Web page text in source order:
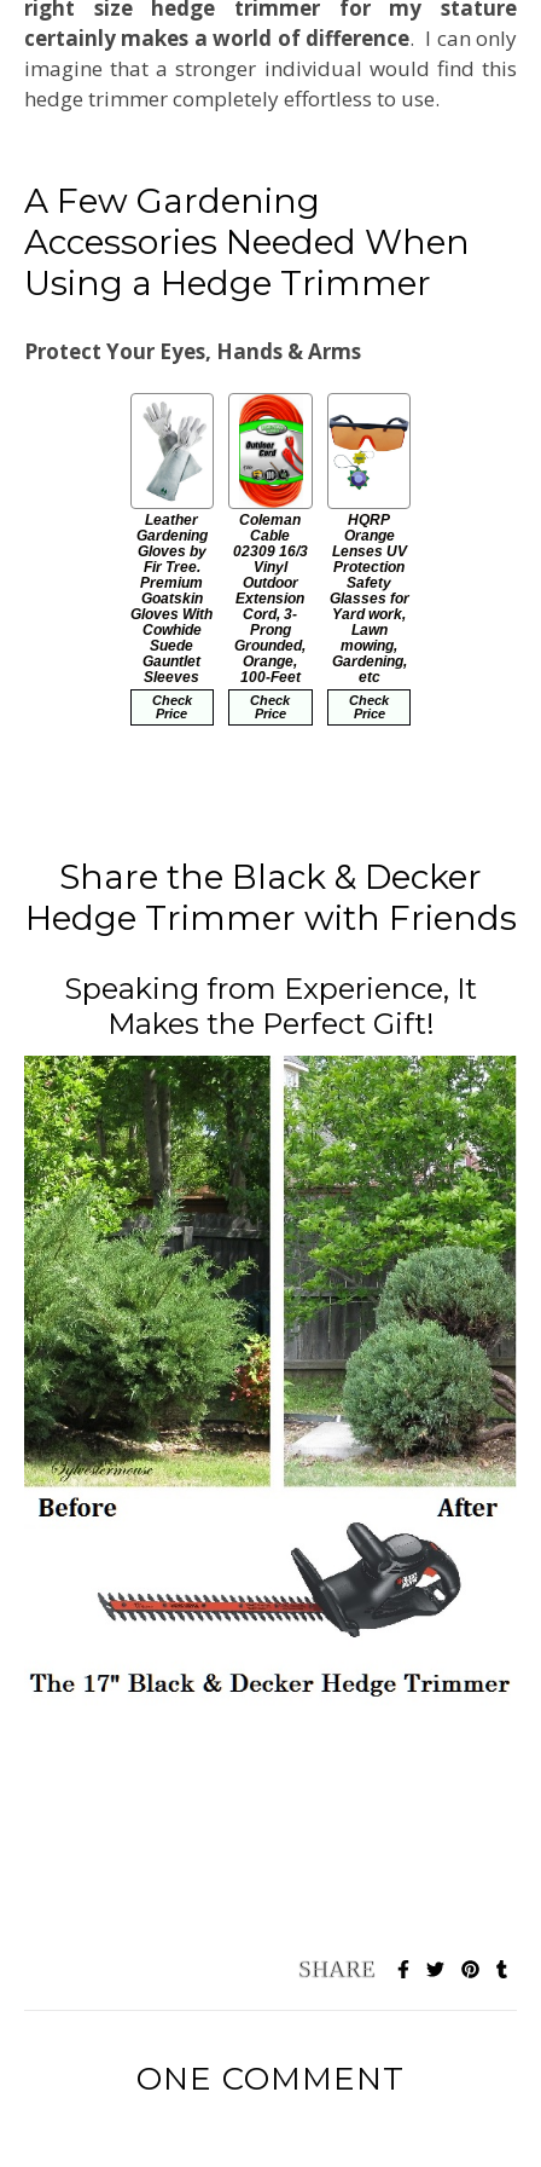
right size hedge trimmer for my stature
certainly makes a world of difference. I can only
imagine that a stronger individual would find this
hedge trimmer completely effortless to use.
A Few Gardening
Accessories Needed When
Using a Hedge Trimmer
Protect Your Eyes, Hands & Arms
Leather
Gardening
Gloves by
Fir Tree.
Premium
Goatskin
Gloves With
Cowhide
Suede
Gauntlet
Sleeves
Check
Price
Coleman
Cable
02309 16/3
Vinyl
Outdoor
Extension
Cord, 3-
Prong
Grounded,
Orange,
100-Feet
Check
Price
HQRP
Orange
Lenses UV
Protection
Safety
Glasses for
Yard work,
Lawn
mowing,
Gardening,
etc
Check
Price
Share the Black & Decker
Hedge Trimmer with Friends
Speaking from Experience, It
Makes the Perfect Gift!
ONE COMMENT